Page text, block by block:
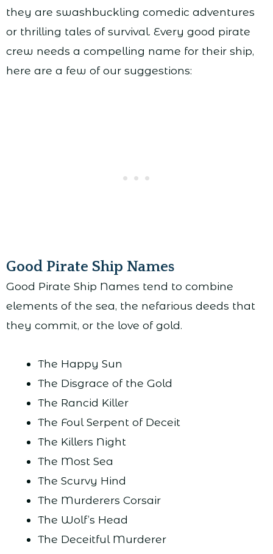
they are swashbuckling comedic adventures
or thrilling tales of survival. Every good pirate
crew needs a compelling name for their ship,
here are a few of our suggestions:
Good Pirate Ship Names
Good Pirate Ship Names tend to combine
elements of the sea, the nefarious deeds that
they commit, or the love of gold.
The Happy Sun
The Disgrace of the Gold
The Rancid Killer
The Foul Serpent of Deceit
The Killers Night
The Most Sea
The Scurvy Hind
The Murderers Corsair
The Wolf’s Head
The Deceitful Murderer